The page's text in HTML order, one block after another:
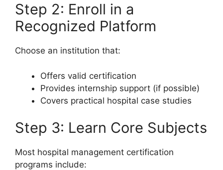
Step 2: Enroll in a
Recognized Platform
Choose an institution that:
Offers valid certification
Provides internship support (if possible)
Covers practical hospital case studies
Step 3: Learn Core Subjects
Most hospital management certification
programs include: